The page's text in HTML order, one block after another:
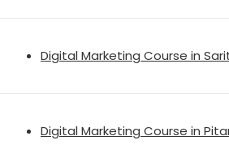
Digital Marketing Course in
Digital Marketing Course in